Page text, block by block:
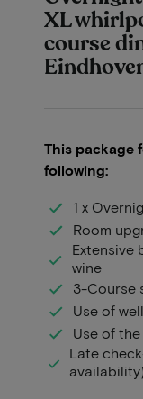
XL
course
This package
following:
1 x
Room
Extensive
wine
3-Course
Use of
Use of
Late
availability)